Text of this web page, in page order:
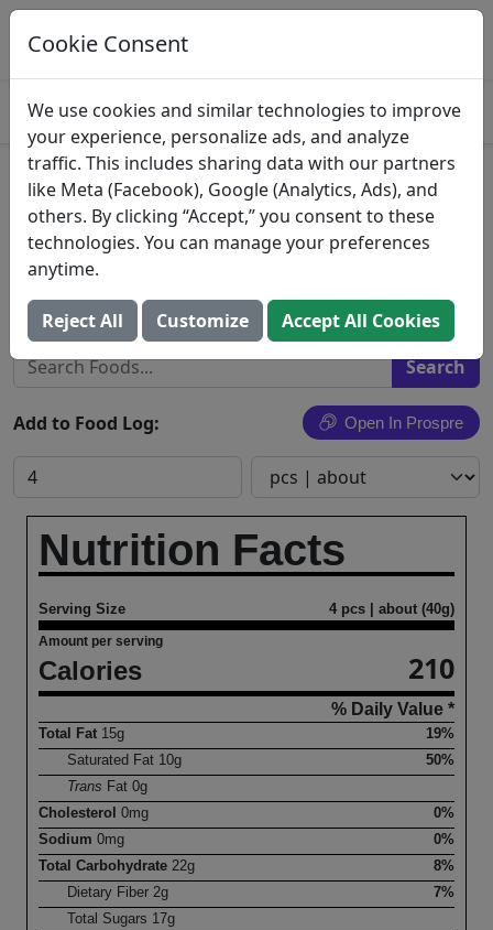
Log This Food In Prospre
Track macros and generate meals
Dilettante, Ephemere, Double
Dark Chocolate
Seattle Gourmet Foods, Inc.
Search All Foods
Add to Food Log: Open In Prospre
Nutrition Facts
Serving Size 4 pcs | about (40g)
Amount per serving
Calories 210
% Daily Value *
Total Fat 15g
19%
Saturated Fat 10g
50%
Trans Fat0g
Cholesterol 0mg
0%
Sodium 0mg
0%
Total Carbohydrate 22g
8%
Dietary Fiber2g
7%
Total Sugars 17g
Cookie Consent
We use cookies and similar technologies to improve
your experience, personalize ads, and analyze
traffic. This includes sharing data with our partners
like Meta (Facebook), Google (Analytics, Ads), and
others. By clicking “Accept,” you consent to these
technologies. You can manage your preferences
anytime.
Reject All Customize Accept All Cookies